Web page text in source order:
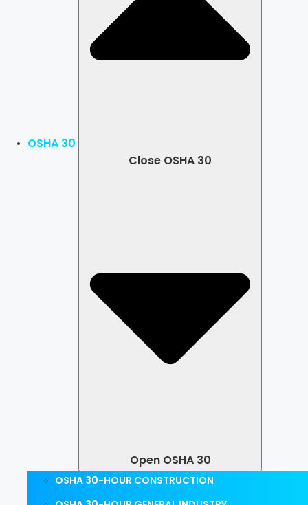
OSHA 30
Close OSHA 30
Open OSHA 30
OSHA 30-HOUR CONSTRUCTION